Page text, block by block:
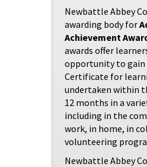
Newbattle Abbey
awarding body for
Achievement
awards offer
opportunity to gain
Certificate for
undertaken within
12 months in a
including in the
work, in home, in
volunteering
Newbattle Abbey